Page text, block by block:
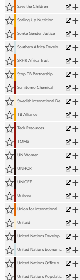
Save the Children +
Scaling Up Nutrition +
Sonke Gender Justice +
Southern Africa Development Community (SADC) +
SRHR Africa Trust +
Stop TB Partnership +
Sumitomo Chemical +
Swedish International Development Cooperation Agency (Sida) +
TB Alliance +
Teck Resources +
TOMS +
UN Women +
UNHCR +
UNICEF +
Unilever +
Union for International Cancer Control (UICC) +
Unitaid +
United Nations Development Programme (UNDP) +
United Nations Economic Commission for Africa (UNECA) +
United Nations Office on Drugs and Crime (UNODC) +
United Nations Population Fund (UNFPA)